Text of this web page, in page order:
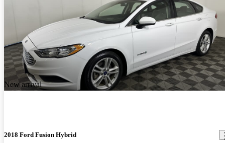
New arrival
2018 Ford Fusion Hybrid